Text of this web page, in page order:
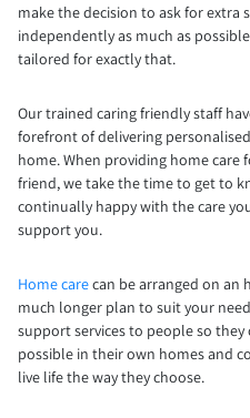
make the decision to ask for
independently as much as
tailored for exactly that.
Our trained caring friendly staff
forefront of delivering
home. When providing home
friend, we take the time to get to
continually happy with the care
support you.
Home carecan be arranged on an
much longer plan to suit your
support services to people so they
possible in their own homes and
live life the way they choose.